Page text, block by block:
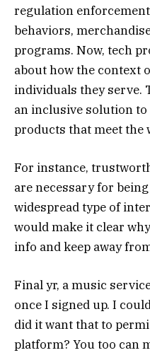
regulation
behaviors,
programs. Now, tech
about how the context
individuals they serve.
an inclusive solution
products that meet the
For instance,
are necessary for
widespread type of
would make it clear
info and keep away
Final yr, a music
once I signed up. I
did it want that to
platform? You too can